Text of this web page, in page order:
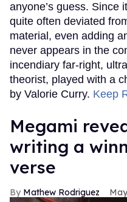
anyone’s guess. Since
quite often deviated
material, even adding
never appears in the
incendiary far-right,
theorist, played with a
by Valorie Curry. Keep
Megami
writing a
verse
Mathew Rodriguez